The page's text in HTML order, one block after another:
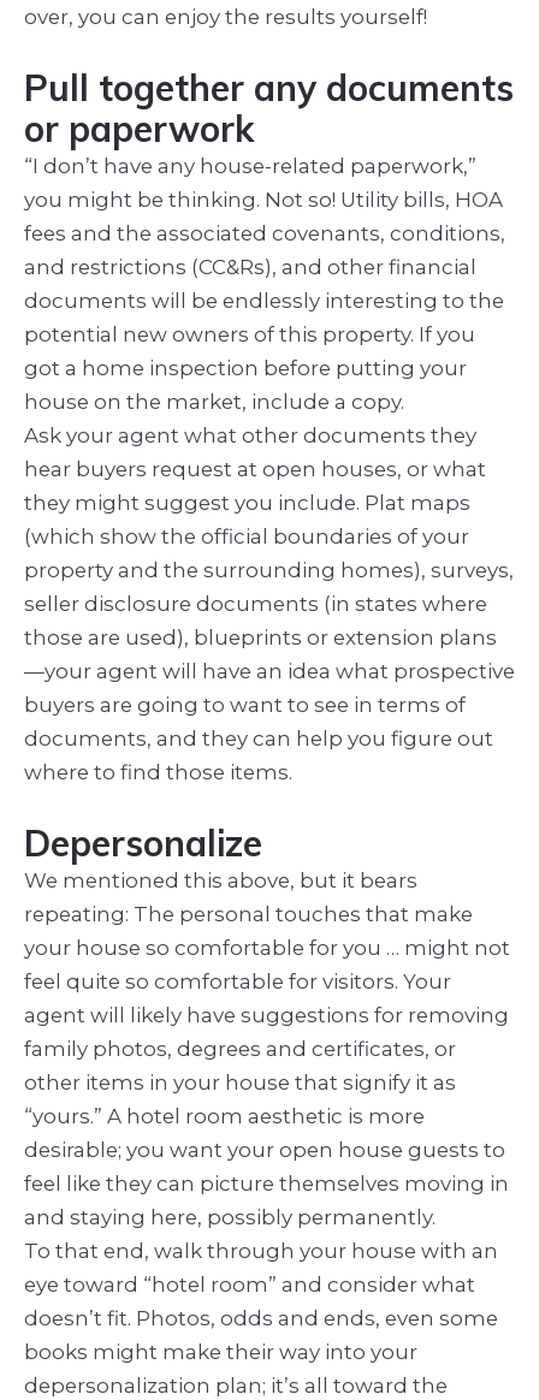
over, you can enjoy the results yourself!
Pull together any documents
or paperwork
“I don’t have any house-related paperwork,”
you might be thinking. Not so! Utility bills, HOA
fees and the associated covenants, conditions,
and restrictions (CC&Rs), and other financial
documents will be endlessly interesting to the
potential new owners of this property. If you
got a home inspection before putting your
house on the market, include a copy.
Ask your agent what other documents they
hear buyers request at open houses, or what
they might suggest you include. Plat maps
(which show the official boundaries of your
property and the surrounding homes), surveys,
seller disclosure documents (in states where
those are used), blueprints or extension plans
—your agent will have an idea what prospective
buyers are going to want to see in terms of
documents, and they can help you figure out
where to find those items.
Depersonalize
We mentioned this above, but it bears
repeating: The personal touches that make
your house so comfortable for you … might not
feel quite so comfortable for visitors. Your
agent will likely have suggestions for removing
family photos, degrees and certificates, or
other items in your house that signify it as
“yours.” A hotel room aesthetic is more
desirable; you want your open house guests to
feel like they can picture themselves moving in
and staying here, possibly permanently.
To that end, walk through your house with an
eye toward “hotel room” and consider what
doesn’t fit. Photos, odds and ends, even some
books might make their way into your
depersonalization plan; it’s all toward the